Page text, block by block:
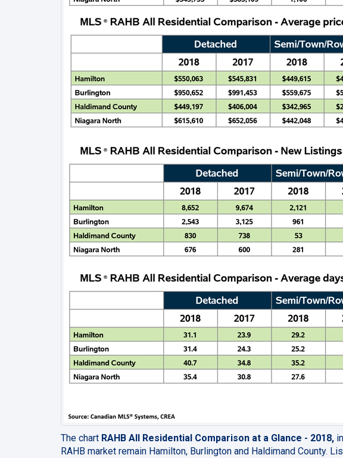
The chart RAHB All Residential Comparison at a Glance - 2018,
RAHB market remain Hamilton, Burlington and Haldimand County.